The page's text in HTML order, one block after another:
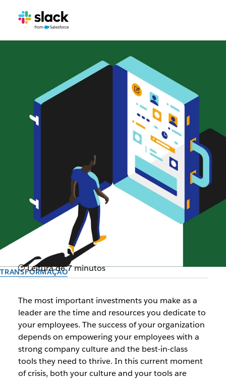
TRANSFORMAÇÃO
Channeling change: Now is
the time for business
transformation
A thread on how Slack can help you get ahead of the curve
Leitura de 7 minutos
The most important investments you make as a
leader are the time and resources you dedicate to
your employees. The success of your organization
depends on empowering your employees with a
strong company culture and the best-in-class
tools they need to thrive. In this current moment
of crisis, both your culture and your tools are